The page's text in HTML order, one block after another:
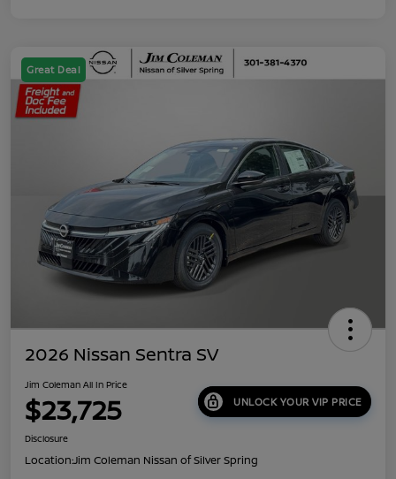
Great Deal
2026 Nissan Sentra SV
Jim Coleman All In Price
$23,725 UNLOCK YOUR VIP PRICE
Disclosure
Location:Jim Coleman Nissan of Silver Spring